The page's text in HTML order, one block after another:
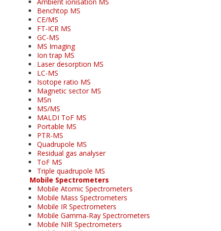
Benchtop MS
CE/MS
FT-ICR MS
GC-MS
MS Imaging
Ion trap MS
Laser desorption MS
LC-MS
Isotope ratio MS
Magnetic sector MS
MSn
MS/MS
MALDI ToF MS
Portable MS
PTR-MS
Quadrupole MS
Residual gas analyser
ToF MS
Triple quadrupole MS
Mobile Spectrometers
Mobile Atomic Spectrometers
Mobile Mass Spectrometers
Mobile IR Spectrometers
Mobile Gamma-Ray Spectrometers
Mobile NIR Spectrometers